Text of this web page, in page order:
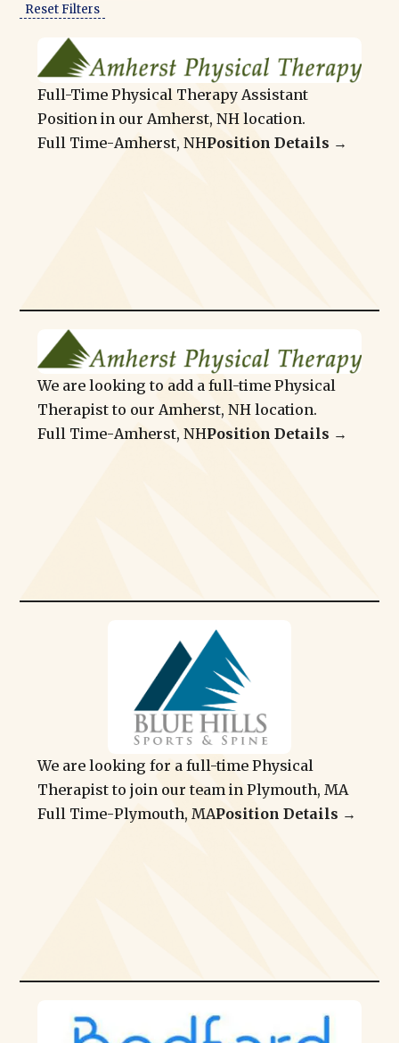
Reset Filters
Full-Time Physical Therapy Assistant
Position in our Amherst, NH location.
Full Time-Amherst, NHPosition Details →
We are looking to add a full-time Physical
Therapist to our Amherst, NH location.
Full Time-Amherst, NHPosition Details →
We are looking for a full-time Physical
Therapist to join our team in Plymouth, MA
Full Time-Plymouth, MAPosition Details →